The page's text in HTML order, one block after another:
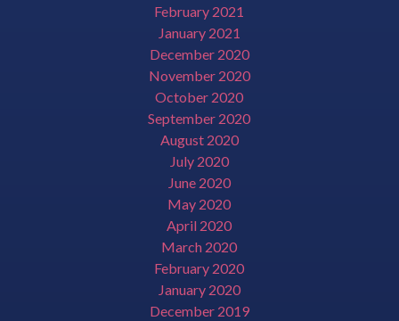
February 2021
January 2021
December 2020
November 2020
October 2020
September 2020
August 2020
July 2020
June 2020
May 2020
April 2020
March 2020
February 2020
January 2020
December 2019